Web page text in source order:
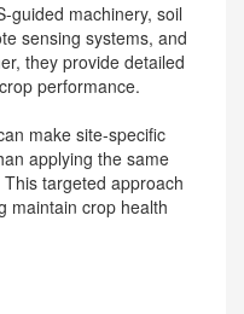
guided machinery, soil
sensing systems, and
they provide detailed
performance.
make site-specific
applying the same
targeted approach
maintain crop health